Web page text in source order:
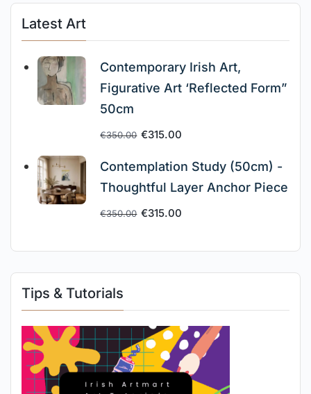
Latest Art
Contemporary Irish Art,
Figurative Art ‘Reflected Form”
50cm
€350.00 €315.00
Contemplation Study (50cm) -
Thoughtful Layer Anchor Piece
€350.00 €315.00
Tips & Tutorials